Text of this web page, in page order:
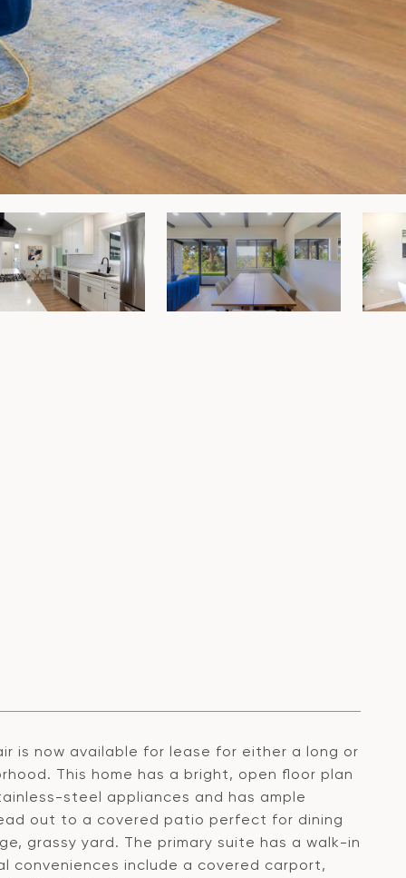
is now available for lease for either a long or
This home has a bright, open floor plan
steel appliances and has ample
out to a covered patio perfect for dining
grassy yard. The primary suite has a walk-in
include a covered carport,